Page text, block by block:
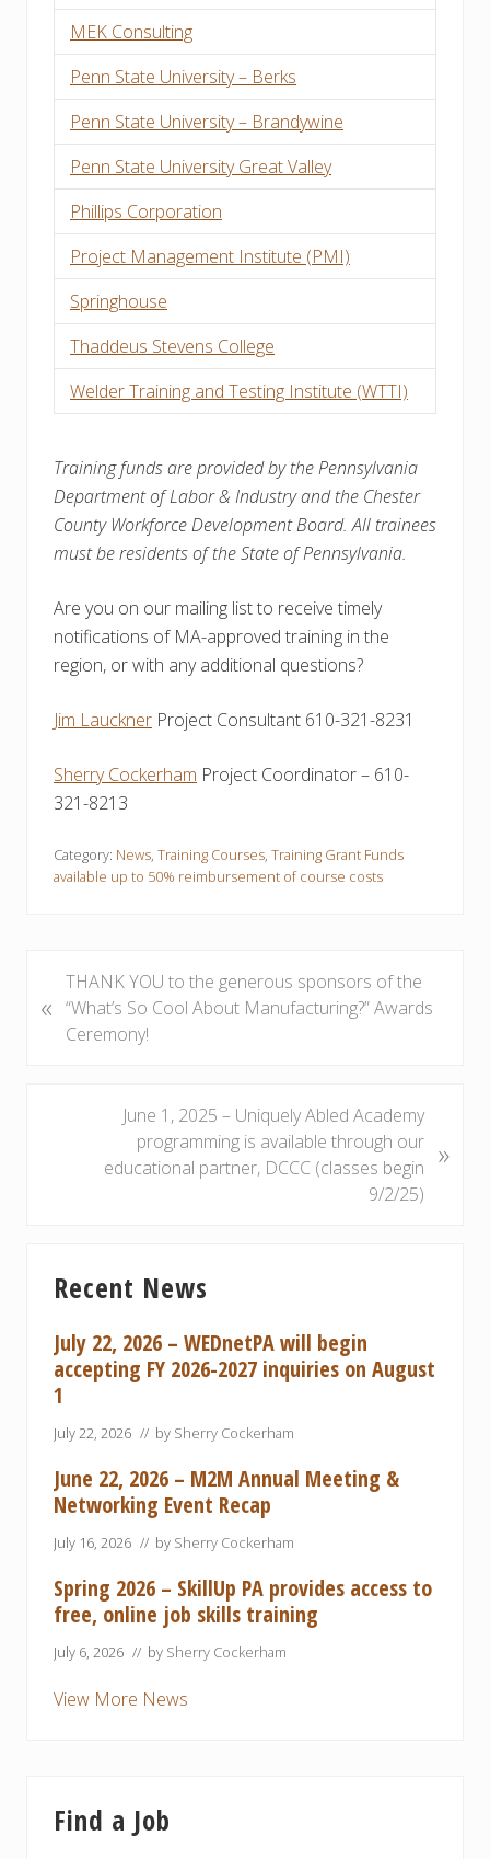
MEK Consulting
Penn State University – Berks
Penn State University – Brandywine
Penn State University Great Valley
Phillips Corporation
Project Management Institute (PMI)
Springhouse
Thaddeus Stevens College
Welder Training and Testing Institute (WTTI)
Training funds are provided by the Pennsylvania
Department of Labor & Industry and the Chester
County Workforce Development Board. All trainees
must be residents of the State of Pennsylvania.
Are you on our mailing list to receive timely
notifications of MA-approved training in the
region, or with any additional questions?
Jim Lauckner Project Consultant 610-321-8231
Sherry Cockerham Project Coordinator – 610-
321-8213
Category: News, Training Courses, Training Grant Funds
available up to 50% reimbursement of course costs
r
«
THANK YOU to the generous sponsors of the
“What’s So Cool About Manufacturing?” Awards
Ceremony!
June 1, 2025 – Uniquely Abled Academy
programming is available through our
educational partner, DCCC (classes begin
9/2/25)
»
Sidebar
Recent News
July 22, 2026 – WEDnetPA will begin
accepting FY 2026-2027 inquiries on August
1
July 22, 2026 // by Sherry Cockerham
June 22, 2026 – M2M Annual Meeting &
Networking Event Recap
July 16, 2026 // by Sherry Cockerham
Spring 2026 – SkillUp PA provides access to
free, online job skills training
July 6, 2026 // by Sherry Cockerham
View More News
Find a Job